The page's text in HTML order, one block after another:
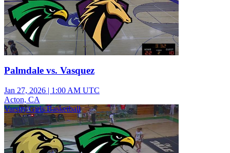
Palmdale vs. Vasquez
Jan 27, 2026 | 1:00 AM UTC
Acton, CA
Varsity Girls Basketball